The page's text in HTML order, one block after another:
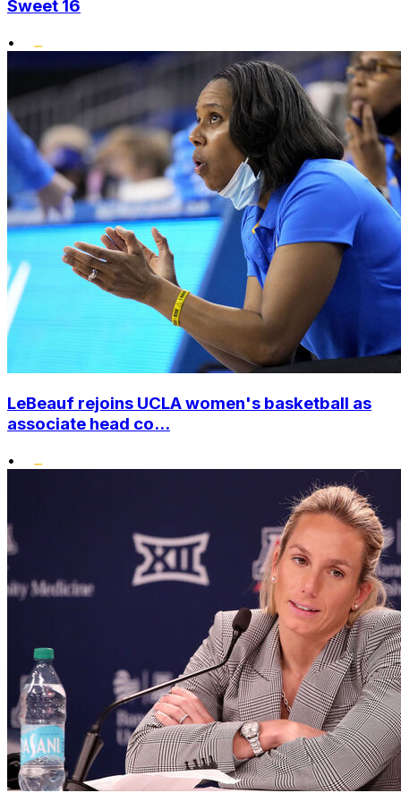
Sweet 16
•
LeBeauf rejoins UCLA women's basketball as
associate head co...
•